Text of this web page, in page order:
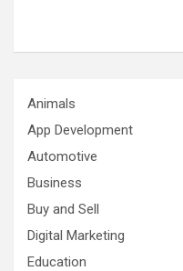
Animals
App Development
Automotive
Business
Buy and Sell
Digital Marketing
Education